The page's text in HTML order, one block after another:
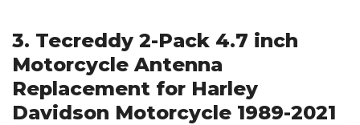
3. Tecreddy 2-Pack 4.7 inch
Motorcycle Antenna
Replacement for Harley
Davidson Motorcycle 1989-2021